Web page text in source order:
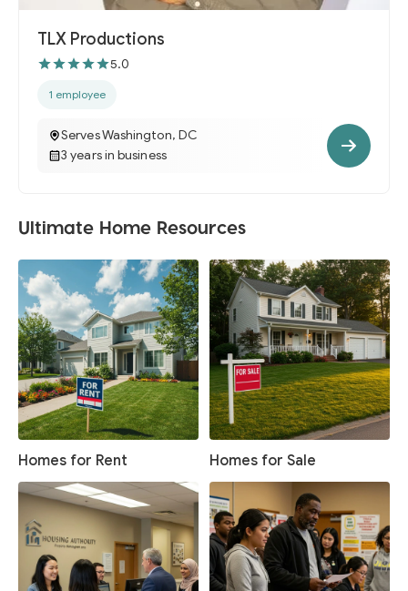
TLX Productions
5.0
1 employee
Serves Washington, DC
3 years in business
Ultimate Home Resources
Homes for Rent Homes for Sale